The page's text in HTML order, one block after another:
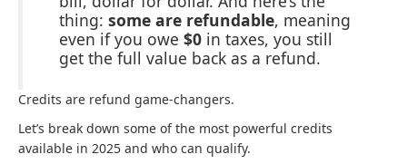
thing: some are refundable, meaning
even if you owe $0 in taxes, you still
get the full value back as a refund.
Credits are refund game-changers.
Let’s break down some of the most powerful credits
available in 2025 and who can qualify.